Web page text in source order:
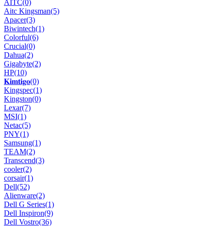
AITC(0)
Aitc Kingsman(5)
Apacer(3)
Biwintech(1)
Colorful(6)
Crucial(0)
Dahua(2)
Gigabyte(2)
HP(10)
𝐊𝐢𝐦𝐭𝐢𝐠𝐨(0)
Kingspec(1)
Kingston(0)
Lexar(7)
MSI(1)
Netac(5)
PNY(1)
Samsung(1)
TEAM(2)
Transcend(3)
cooler(2)
corsair(1)
Dell(52)
Alienware(2)
Dell G Series(1)
Dell Inspiron(9)
Dell Vostro(36)